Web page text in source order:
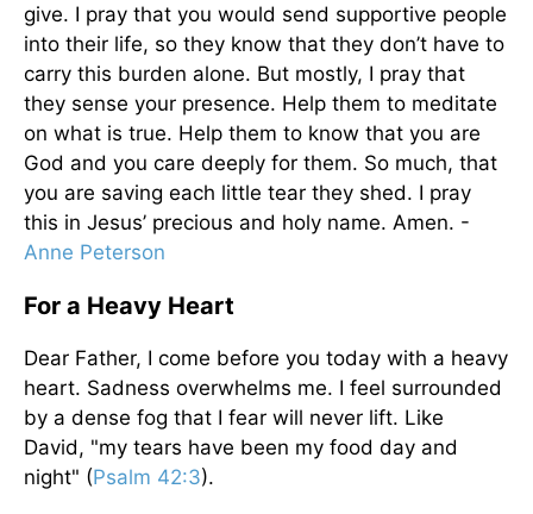
give. I pray that you would send supportive people
into their life, so they know that they don’t have to
carry this burden alone. But mostly, I pray that
they sense your presence. Help them to meditate
on what is true. Help them to know that you are
God and you care deeply for them. So much, that
you are saving each little tear they shed. I pray
this in Jesus’ precious and holy name. Amen. -
Anne Peterson
For a Heavy Heart
Dear Father, I come before you today with a heavy
heart. Sadness overwhelms me. I feel surrounded
by a dense fog that I fear will never lift. Like
David, "my tears have been my food day and
night" (Psalm 42:3).